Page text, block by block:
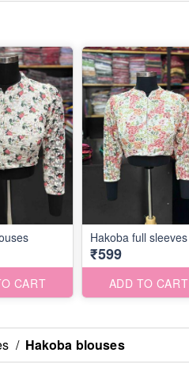
CART
Hakoba full sleeves
₹599
ADD TO CART
/ Hakoba blouses